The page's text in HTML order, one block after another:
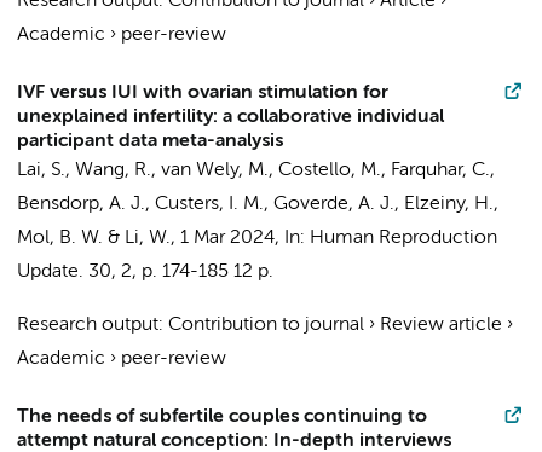
Academic › peer-review
IVF versus IUI with ovarian stimulation for
unexplained infertility: a collaborative individual
participant data meta-analysis
Lai, S., Wang, R., van Wely, M., Costello, M., Farquhar, C.,
Bensdorp, A. J., Custers, I. M., Goverde, A. J., Elzeiny, H.,
Mol, B. W. & Li, W., 1 Mar 2024, In: Human Reproduction
Update. 30, 2, p. 174-185 12 p.
Research output: Contribution to journal › Review article ›
Academic › peer-review
The needs of subfertile couples continuing to
attempt natural conception: In-depth interviews